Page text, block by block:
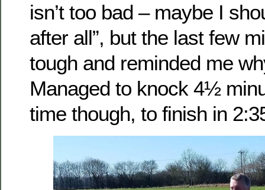
isn’t too bad – maybe I
after all”, but the last few
tough and reminded me
Managed to knock 4½
time though, to finish in